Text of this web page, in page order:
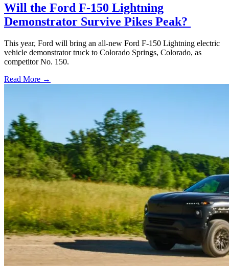
Will the Ford F-150 Lightning
Demonstrator Survive Pikes Peak?
This year, Ford will bring an all-new Ford F-150 Lightning electric
vehicle demonstrator truck to Colorado Springs, Colorado, as
competitor No. 150.
Read More →